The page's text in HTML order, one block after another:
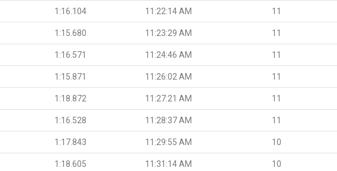
1:16.104 11:22:14 AM 11
1:15.680 11:23:29 AM 11
1:16.571 11:24:46 AM 11
1:15.871 11:26:02 AM 11
1:18.872 11:27:21 AM 11
1:16.528 11:28:37 AM 11
1:17.843 11:29:55 AM 10
1:18.605 11:31:14 AM 10